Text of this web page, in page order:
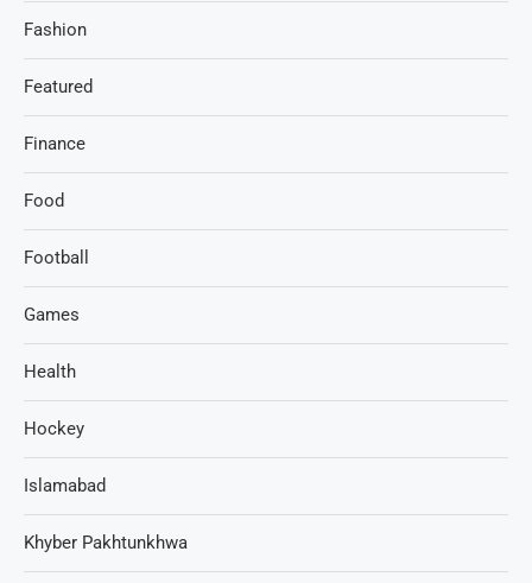
Fashion
Featured
Finance
Food
Football
Games
Health
Hockey
Islamabad
Khyber Pakhtunkhwa